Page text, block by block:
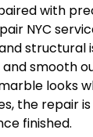
with
NYC
structural
and smooth
looks
the repair
finished.